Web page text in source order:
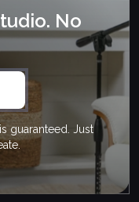
No
guaranteed. Just